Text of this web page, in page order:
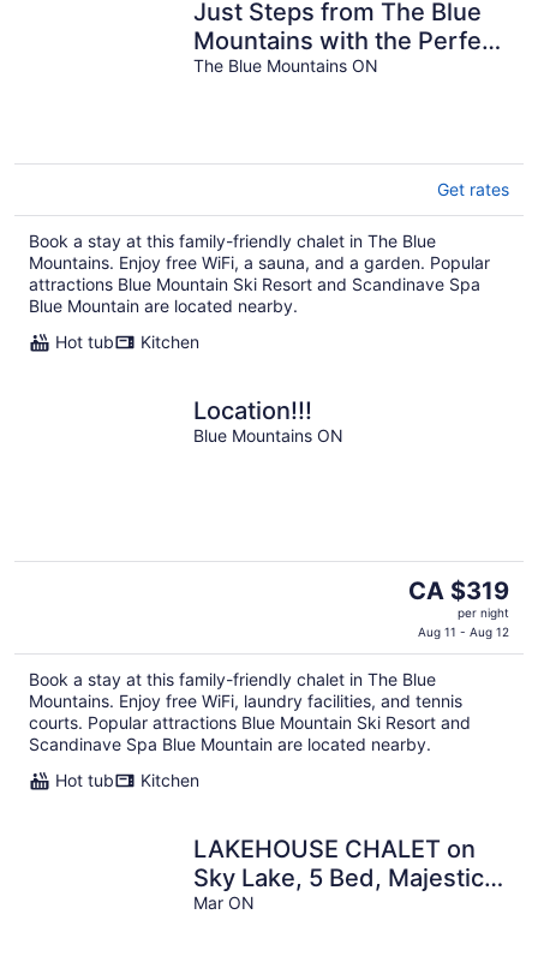
Just Steps from The Blue
Mountains with the Perfect
View! 7BR w/ Hot Tub,
The Blue Mountains ON
Get rates
Book a stay at this family-friendly chalet in The Blue
Mountains. Enjoy free WiFi, a sauna, and a garden. Popular
attractions Blue Mountain Ski Resort and Scandinave Spa
Blue Mountain are located nearby.
Hot tub
Kitchen
Location!!!
Blue Mountains ON
The
is
CA $319
per
night
CA $319
per night
Aug 11 - Aug 12
Book a stay at this family-friendly chalet in The Blue
Mountains. Enjoy free WiFi, laundry facilities, and tennis
courts. Popular attractions Blue Mountain Ski Resort and
Scandinave Spa Blue Mountain are located nearby.
Hot tub
Kitchen
LAKEHOUSE CHALET on
Sky Lake, 5 Bed, Majestic
Sunsets and Spacious
Mar ON